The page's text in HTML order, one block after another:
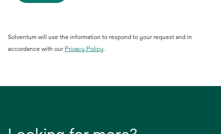
Solventum will use the information to respond to your request and in
accordance with our Privacy Policyopens
.